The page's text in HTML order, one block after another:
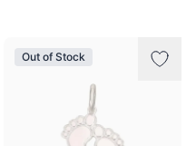
Out of Stock